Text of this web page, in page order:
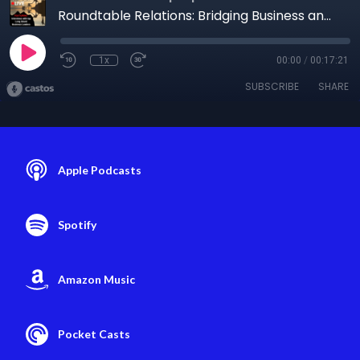
Roundtable Relations: Bridging Business and Government
1x 00:00 / 00:17:21
SUBSCRIBE SHARE
Apple Podcasts
Spotify
Amazon Music
Pocket Casts